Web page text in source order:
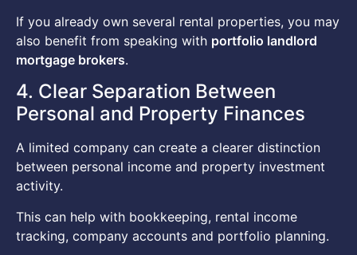
If you already own several rental properties, you may
also benefit from speaking with portfolio landlord
mortgage brokers.
4. Clear Separation Between
Personal and Property Finances
A limited company can create a clearer distinction
between personal income and property investment
activity.
This can help with bookkeeping, rental income
tracking, company accounts and portfolio planning.